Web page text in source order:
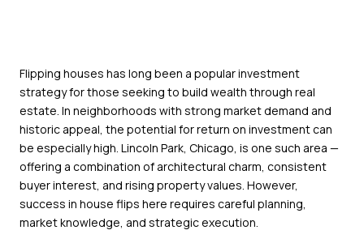
Flipping houses has long been a popular investment
strategy for those seeking to build wealth through real
estate. In neighborhoods with strong market demand and
historic appeal, the potential for return on investment can
be especially high. Lincoln Park, Chicago, is one such area —
offering a combination of architectural charm, consistent
buyer interest, and rising property values. However,
success in house flips here requires careful planning,
market knowledge, and strategic execution.